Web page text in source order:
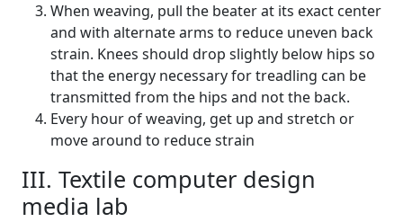
When weaving, pull the beater at its exact center
and with alternate arms to reduce uneven back
strain. Knees should drop slightly below hips so
that the energy necessary for treadling can be
transmitted from the hips and not the back.
Every hour of weaving, get up and stretch or
move around to reduce strain
III. Textile computer design
media lab